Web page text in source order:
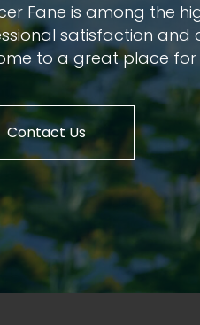
Fane is among the
satisfaction and
to a great place
Contact Us